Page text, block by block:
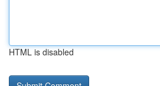
HTML is disabled